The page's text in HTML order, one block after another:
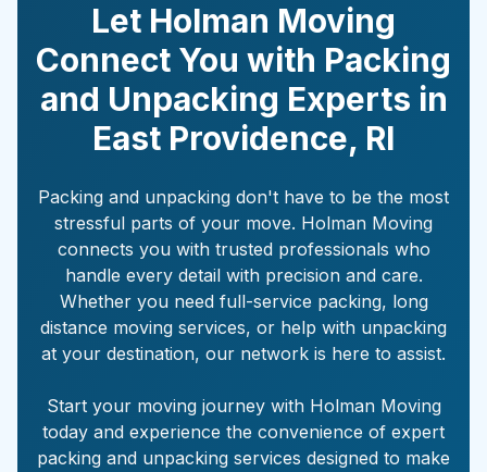
Let Holman Moving
Connect You with Packing
and Unpacking Experts in
East Providence, RI
Packing and unpacking don't have to be the most
stressful parts of your move. Holman Moving
connects you with trusted professionals who
handle every detail with precision and care.
Whether you need full-service packing, long
distance moving services, or help with unpacking
at your destination, our network is here to assist.
Start your moving journey with Holman Moving
today and experience the convenience of expert
packing and unpacking services designed to make